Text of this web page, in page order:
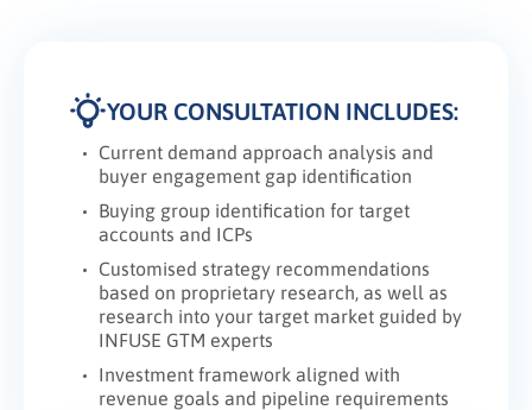
YOUR CONSULTATION INCLUDES:
Current demand approach analysis and
buyer engagement gap identification
Buying group identification for target
accounts and ICPs
Customised strategy recommendations
based on proprietary research, as well as
research into your target market guided by
INFUSE GTM experts
Investment framework aligned with
revenue goals and pipeline requirements